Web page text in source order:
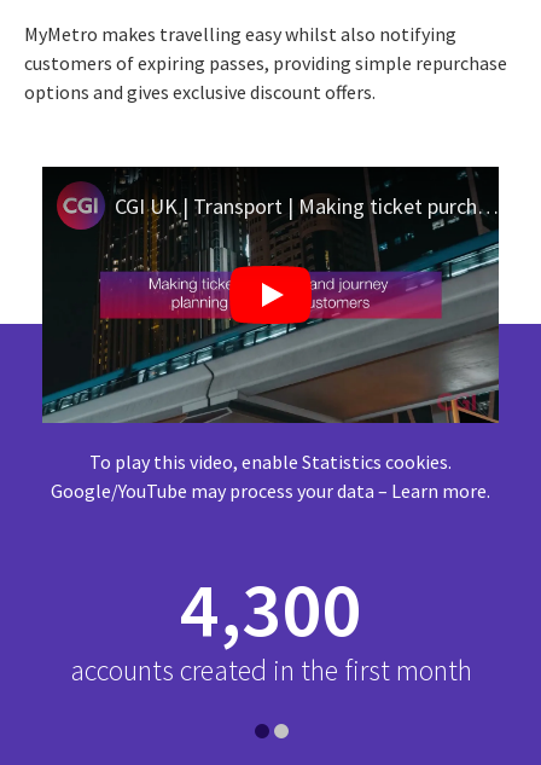
MyMetro makes travelling easy whilst also notifying
customers of expiring passes, providing simple repurchase
options and gives exclusive discount offers.
CGI UK | Transport | Making ticket purchase and journey planning easier for West Midlands Metro
To play this video, enable Statistics cookies.
Google/YouTube may process your data – Learn more.
4,300
accounts created in the first month